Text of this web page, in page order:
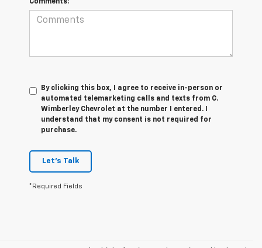
Comments:
By clicking this box, I agree to receive in-person or
automated telemarketing calls and texts from C.
Wimberley Chevrolet at the number I entered. I
understand that my consent is not required for
purchase.
Let's Talk
*Required Fields